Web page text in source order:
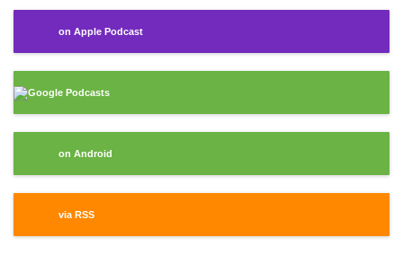
on Apple Podcast
Google Podcasts
on Android
via RSS